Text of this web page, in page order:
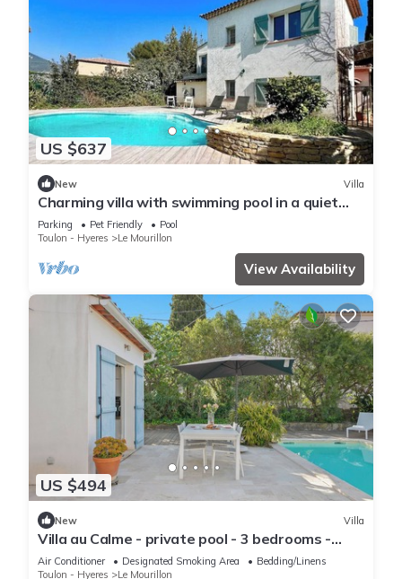
US $637
New Villa
Charming villa with swimming pool in a quiet
area close to the sea
Parking Pet Friendly
Pool
Toulon - Hyeres
Le Mourillon
View Availability
US $494
New Villa
Villa au Calme - private pool - 3 bedrooms -
beaches 10min- Shops
Air Conditioner Designated Smoking Area
Bedding/Linens
Toulon - Hyeres
Le Mourillon